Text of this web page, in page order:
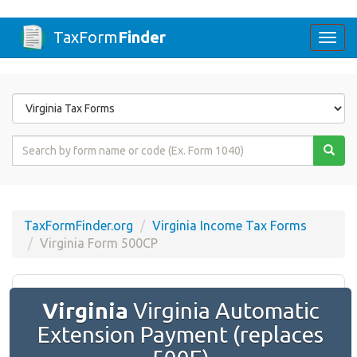
TaxFormFinder
Form
State
Form
TaxFormFinder.org
Virginia Income Tax Forms
Virginia Form 500CP
Virginia Virginia Automatic
Extension Payment (replaces